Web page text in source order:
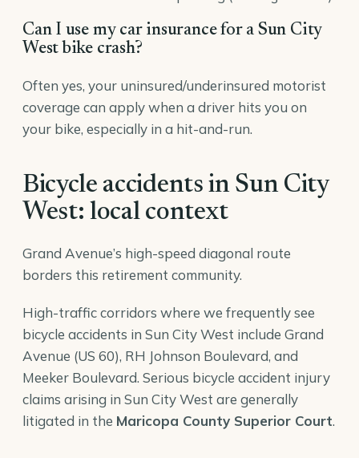
Can I use my car insurance for a Sun City
West bike crash?
Often yes, your uninsured/underinsured motorist
coverage can apply when a driver hits you on
your bike, especially in a hit-and-run.
Bicycle accidents in Sun City
West: local context
Grand Avenue’s high-speed diagonal route
borders this retirement community.
High-traffic corridors where we frequently see
bicycle accidents in Sun City West include Grand
Avenue (US 60), RH Johnson Boulevard, and
Meeker Boulevard. Serious bicycle accident injury
claims arising in Sun City West are generally
litigated in the Maricopa County Superior Court.